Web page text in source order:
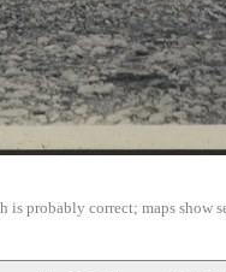
probably correct; maps show